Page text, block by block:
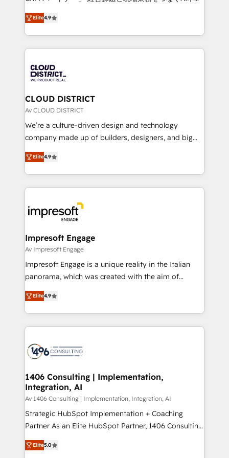
Platform Migration Excellence. • Top 3 Partner of the
Year LATAM 2022, 2023, 2024, 2025. • Partner of the
business with HubSpot? Let Cebra’s experts help
you grow faster, smarter, and with impact.
ティブ・エージェンシーとして、HubSpot Eliteの実装
力で顧客フロント業務を再設計します。 💡 100inc は何
をする会社か？ HubSpotを共通基盤に、AIエージェン
トを組み込んだ顧客フロント業務（マーケティング・営
ィブ・エージェンシーです。事業部・グループ会社・部
門が分立する組織で、データと業務プロセスのサイロ化
を、CRMを軸とした全社共通基盤に再構築します。意
思決定者・PMO・現場担当者に並走します。 1️⃣
HubSpot導入・活用支援 顧客データの一元化から、
GTMの見える化・自動化まで。全Hub統合運用、デー
2️⃣ AIエージェント組織構築 営業・マーケティング業務
の一部をAIが自律実行する組織への移行を設計・実装。
DX × AI推進のPMO伴走支援 複数部門をまたぐDX×AI変
革を、構想から実装・定着までPMOとして主導。「設
の統合・浸透・変革管理を実行します。 ▸ CMS戦略設
計・導線設計・テンプレート設計をContent Hubで一体
提供。 ▸ 既存CRM・MAからの移行支援：Salesforce・
Marketo・Pardot等からの移行、カスタム設計、履歴
ンツとサイト構造を最適化。 🏆 なぜ100incを選ぶの
か？ ✓ HubSpot Eliteパートナー認定 ✓ HubSpotアワ
ード受賞・HUGリーダー ✓ ISO27001:2022 /
HubSpot大百科 出版 CRM・AI活用に関するご相談、現
状整理の壁打ちなど、構想段階からお気軽にお問い合わ
せください。
Elite4.9
CLOUD DISTRICT
Av CLOUD DISTRICT
We’re a culture-driven design and technology
company made up of builders, designers, and big
thinkers. We blend strategy, design, and
development—always fueled by curiosity—to turn
ideas, opportunities, and challenges into meaningful
experiences. To us, technology is more than just
and—most importantly—simple. That’s why we lean
into bold ideas and shape them into thoughtful
products and strategies that actually make a
difference.
Elite4.9
Impresoft Engage
Av Impresoft Engage
Impresoft Engage is a unique reality in the Italian
panorama, which was created with the aim of
putting Customer Experience at the center by
creating digital environments capable of integrating
people, processes and data. We offer the best
digital solutions on the market, ranging from CRM
marketing automation to online and offline sales
allowing companies to optimize processes and meet
the needs of the customer. We are part of Impresoft
Group, a group of specialized and complementary
companies that divide their offer into 4
Competence Centers: Smart Manufacturing,
The synergies generated by these integrations,
Elite4.9
1406 Consulting | Implementation,
Integration, AI
Av 1406 Consulting | Implementation, Integration, AI
Strategic HubSpot Implementation + Coaching
Partner As an Elite HubSpot Partner, 1406 Consulting
helps mid-market revenue teams transform how
they sell, market, and serve. We don't just build your
Elite5.0